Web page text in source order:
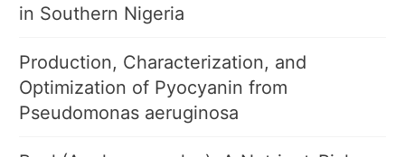
in Southern Nigeria
Production, Characterization, and
Optimization of Pyocyanin from
Pseudomonas aeruginosa